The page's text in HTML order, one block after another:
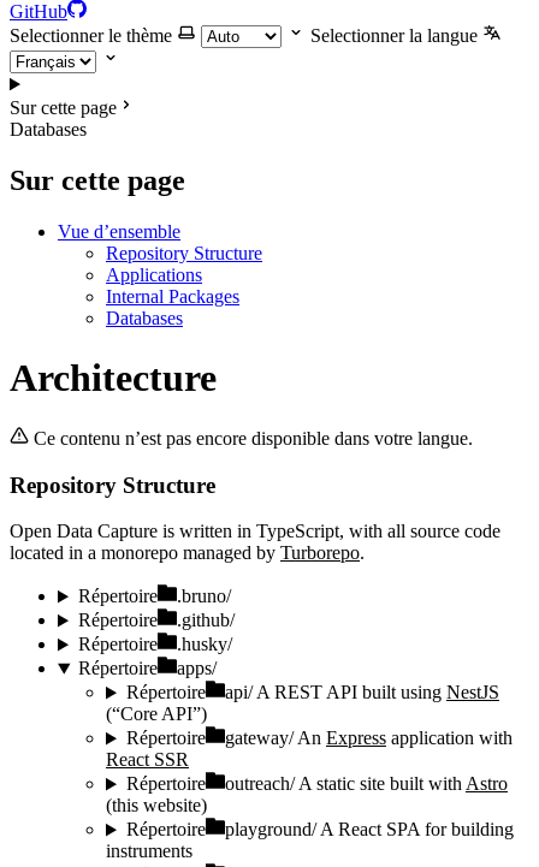
GitHub
Selectionner le thème
Selectionner la langue
Sur cette page
Databases
Sur cette page
Vue d’ensemble
Repository Structure
Applications
Internal Packages
Databases
Architecture
Ce contenu n’est pas encore disponible dans votre langue.
Repository Structure
Open Data Capture is written in TypeScript, with all source code
located in a monorepo managed by Turborepo.
Répertoire
.bruno/
Répertoire
.github/
Répertoire
.husky/
Répertoire
apps/
Répertoire
api/A REST API built using NestJS
(“Core API”)
Répertoire
gateway/An Expressapplication with
React SSR
Répertoire
outreach/A static site built withAstro
(this website)
Répertoire
playground/A React SPA for building
instruments